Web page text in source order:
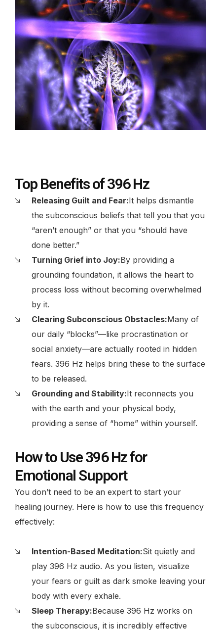
Top Benefits of 396 Hz
Releasing Guilt and Fear:It helps dismantle
the subconscious beliefs that tell you that you
“aren’t enough” or that you “should have
done better.”
Turning Grief into Joy:By providing a
grounding foundation, it allows the heart to
process loss without becoming overwhelmed
by it.
Clearing Subconscious Obstacles:Many of
our daily “blocks”—like procrastination or
social anxiety—are actually rooted in hidden
fears. 396 Hz helps bring these to the surface
to be released.
Grounding and Stability:It reconnects you
with the earth and your physical body,
providing a sense of “home” within yourself.
How to Use 396 Hz for
Emotional Support
You don’t need to be an expert to start your
healing journey. Here is how to use this frequency
effectively:
Intention-Based Meditation:Sit quietly and
play 396 Hz audio. As you listen, visualize
your fears or guilt as dark smoke leaving your
body with every exhale.
Sleep Therapy:Because 396 Hz works on
the subconscious, it is incredibly effective